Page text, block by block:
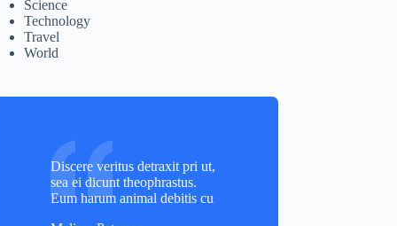
Science
Technology
Travel
World
Discere veritus detraxit pri ut,
sea ei dicunt theophrastus.
Eum harum animal debitis cu